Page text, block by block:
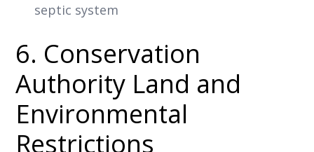
septic system
6. Conservation
Authority Land and
Environmental
Restrictions